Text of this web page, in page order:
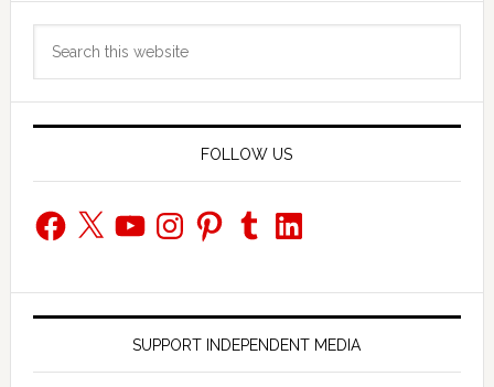
Primary
Sidebar
FOLLOW US
Facebook
X YouTubeInstagramPinterestTumblrLinkedIn
SUPPORT INDEPENDENT MEDIA